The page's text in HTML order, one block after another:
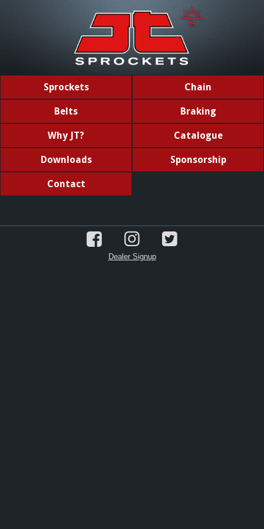
Sprockets Chain
Belts Braking
Why JT? Catalogue
Downloads Sponsorship
Contact
Dealer Signup